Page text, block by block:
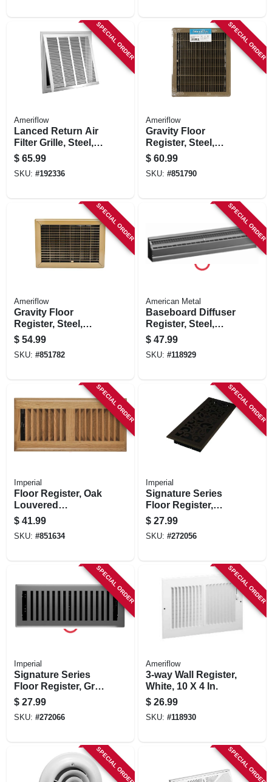
SPECIAL ORDER
Ameriflow
Lanced Return Air
Filter Grille, Steel,
White, 20 X 25-in.
$ 65.99
SKU: #192336
SPECIAL ORDER
Ameriflow
Gravity Floor
Register, Steel,
Brown, 12 X 14-in.
$ 60.99
SKU: #851790
SPECIAL ORDER
Ameriflow
Gravity Floor
Register, Steel,
Brown, 10 X 12-in.
$ 54.99
SKU: #851782
SPECIAL ORDER
American Metal
Baseboard Diffuser
Register, Steel,
White, 2 Ft.
$ 47.99
SKU: #118929
SPECIAL ORDER
Imperial
Floor Register, Oak
Louvered
Hardwood, 4 X 12
In.
$ 41.99
SKU: #851634
SPECIAL ORDER
Imperial
Signature Series
Floor Register,
Bronze Age
Wonderland, Steel,
4 X 12 In.
$ 27.99
SKU: #272056
SPECIAL ORDER
Imperial
Signature Series
Floor Register, Gray
Granite Montezuma,
Steel, 4 X 12 In.
$ 27.99
SKU: #272066
SPECIAL ORDER
Ameriflow
3-way Wall Register,
White, 10 X 4 In.
$ 26.99
SKU: #118930
SPECIAL ORDER SPECIAL ORDER